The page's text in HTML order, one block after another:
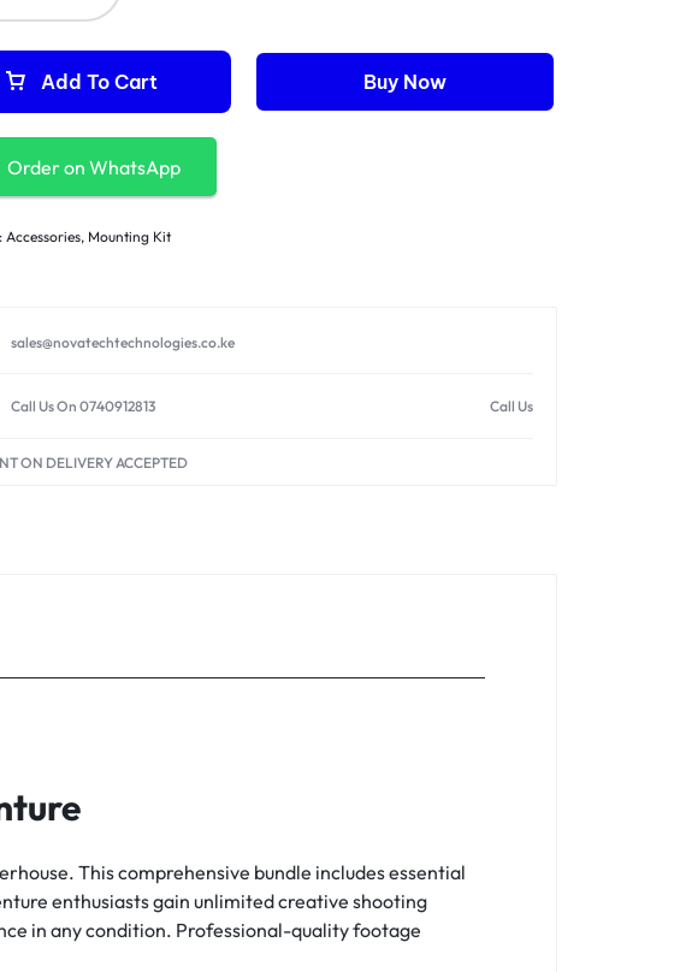
Add To Cart Buy Now
Order on WhatsApp
Accessories, Mounting Kit
sales@novatechtechnologies.co.ke
Call Us On 0740912813 Call Us
ON DELIVERY ACCEPTED
This comprehensive bundle includes essential
enthusiasts gain unlimited creative shooting
in any condition. Professional-quality footage